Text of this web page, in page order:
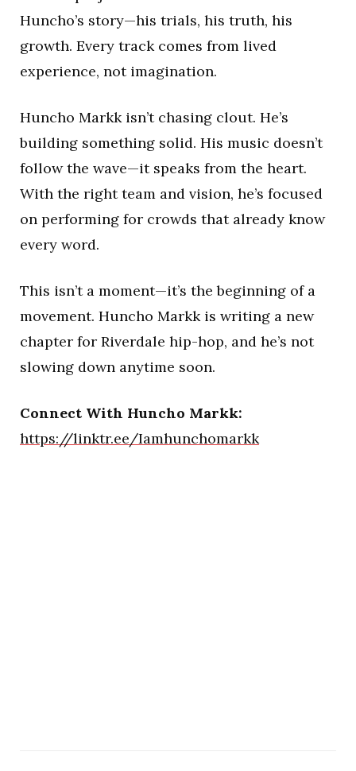
Huncho’s story—his trials, his truth, his
growth. Every track comes from lived
experience, not imagination.
Huncho Markk isn’t chasing clout. He’s
building something solid. His music doesn’t
follow the wave—it speaks from the heart.
With the right team and vision, he’s focused
on performing for crowds that already know
every word.
This isn’t a moment—it’s the beginning of a
movement. Huncho Markk is writing a new
chapter for Riverdale hip-hop, and he’s not
slowing down anytime soon.
Connect With Huncho Markk:
https://linktr.ee/Iamhunchomarkk